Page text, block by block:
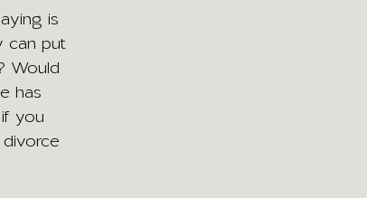
is
can put
Would
has
you